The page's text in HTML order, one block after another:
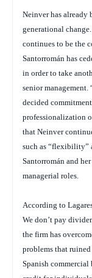
Neinver has already
generational
continues to be the
Santorromán has
in order to take
senior
decided
professionalization
that Neinver
such as “flexibility”
Santorromán and
managerial roles.
According to
We don’t pay
the firm has
problems that ruined
Spanish commercial